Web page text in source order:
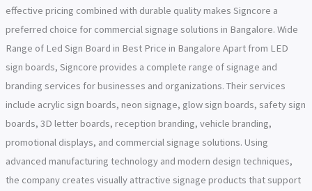
effective pricing combined with durable quality makes Signcore a
preferred choice for commercial signage solutions in Bangalore. Wide
Range of Led Sign Board in Best Price in Bangalore Apart from LED
sign boards, Signcore provides a complete range of signage and
branding services for businesses and organizations. Their services
include acrylic sign boards, neon signage, glow sign boards, safety sign
boards, 3D letter boards, reception branding, vehicle branding,
promotional displays, and commercial signage solutions. Using
advanced manufacturing technology and modern design techniques,
the company creates visually attractive signage products that support